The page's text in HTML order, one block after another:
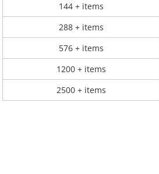
144 + items
288 + items
576 + items
1200 + items
2500 + items